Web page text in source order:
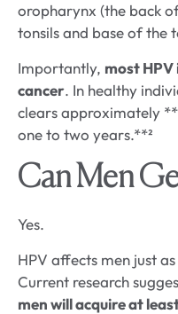
oropharynx (the back
tonsils and base of the
Importantly, most
cancer. In healthy
clears approximately
one to two years.**²
Can Men
Yes.
HPV affects men just
Current research
men will acquire at